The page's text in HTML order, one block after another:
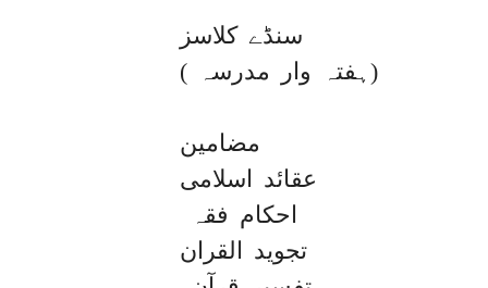
سنڈے کلاسز
( ہفتہ وار مدرسہ)
مضامین
عقائد اسلامی
تجوید القران